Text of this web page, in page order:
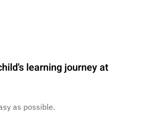
learning journey at
as possible.